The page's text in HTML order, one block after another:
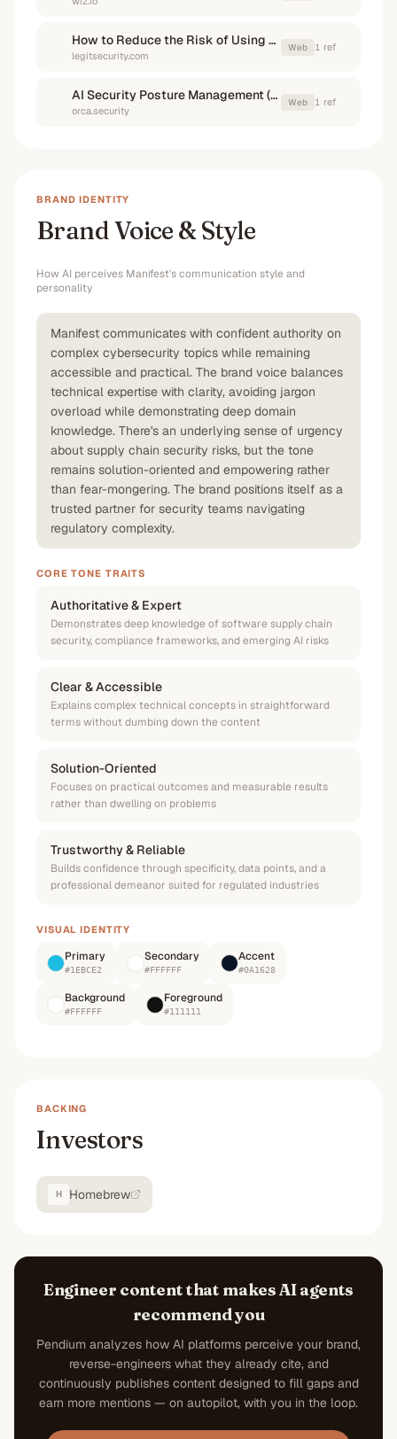
How to Reduce the Risk of Using External AI Models in Your SDLC
legitsecurity.com
Web 1 ref
AI Security Posture Management (AI-SPM)
orca.security
Web 1 ref
BRAND IDENTITY
Brand Voice & Style
How AI perceives Manifest's communication style and
personality
Manifest communicates with confident authority on
complex cybersecurity topics while remaining
accessible and practical. The brand voice balances
technical expertise with clarity, avoiding jargon
overload while demonstrating deep domain
knowledge. There's an underlying sense of urgency
about supply chain security risks, but the tone
remains solution-oriented and empowering rather
than fear-mongering. The brand positions itself as a
trusted partner for security teams navigating
regulatory complexity.
CORE TONE TRAITS
Authoritative & Expert
Demonstrates deep knowledge of software supply chain
security, compliance frameworks, and emerging AI risks
Clear & Accessible
Explains complex technical concepts in straightforward
terms without dumbing down the content
Solution-Oriented
Focuses on practical outcomes and measurable results
rather than dwelling on problems
Trustworthy & Reliable
Builds confidence through specificity, data points, and a
professional demeanor suited for regulated industries
VISUAL IDENTITY
Primary
#1EBCE2
Secondary
#FFFFFF
Accent
#0A1628
Background
#FFFFFF
Foreground
#111111
BACKING
Investors
H Homebrew
Engineer content that makes AI agents
recommend you
Pendium analyzes how AI platforms perceive your brand,
reverse-engineers what they already cite, and
continuously publishes content designed to fill gaps and
earn more mentions — on autopilot, with you in the loop.